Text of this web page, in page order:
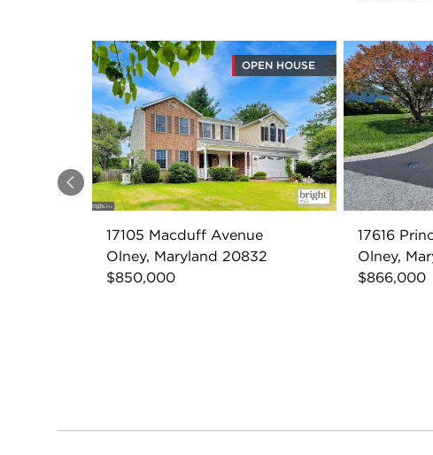
Previous
OPEN HOUSE
17105 Macduff Avenue
Olney, Maryland 20832
$850,000
17616
Olney,
$866,000